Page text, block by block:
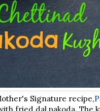
Signature recipe,